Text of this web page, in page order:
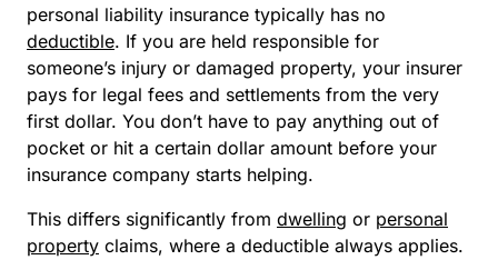
personal liability insurance typically has no
deductible. If you are held responsible for
someone’s injury or damaged property, your insurer
pays for legal fees and settlements from the very
first dollar. You don’t have to pay anything out of
pocket or hit a certain dollar amount before your
insurance company starts helping.
This differs significantly from dwelling or personal
property claims, where a deductible always applies.